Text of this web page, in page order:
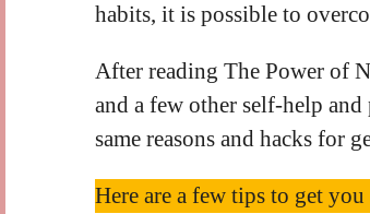
habits, it is possible to
After reading The Power of
and a few other self-help
same reasons and hacks for
Here are a few tips to get you